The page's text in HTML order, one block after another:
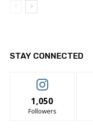
STAY CONNECTED
1,050
Followers